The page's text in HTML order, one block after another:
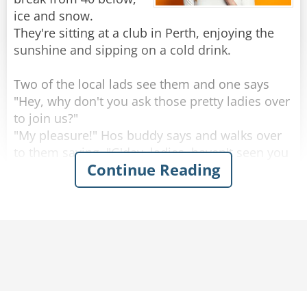
ice and snow.
They're sitting at a club in Perth, enjoying the
sunshine and sipping on a cold drink.
Two of the local lads see them and one says
"Hey, why don't you ask those pretty ladies over
to join us?"
"My pleasure!" Hos buddy says and walks over
to them saying, "G'day, ladies, haven't seen you
around here before, where are you from?"
Continue Reading